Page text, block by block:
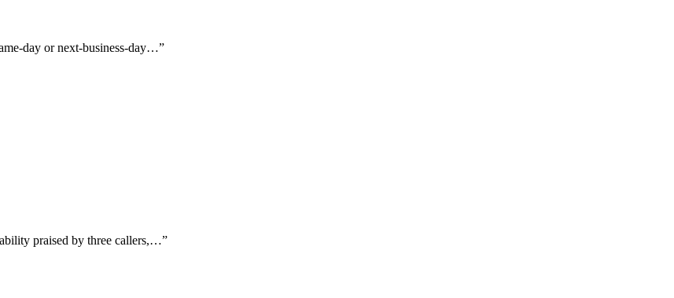
day or next-business-day…”
praised by three callers,…”